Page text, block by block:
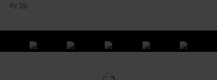
By TAI